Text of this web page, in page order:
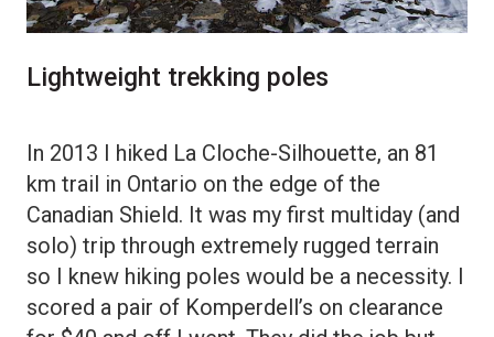
Lightweight trekking poles
In 2013 I hiked La Cloche-Silhouette, an 81
km trail in Ontario on the edge of the
Canadian Shield. It was my first multiday (and
solo) trip through extremely rugged terrain
so I knew hiking poles would be a necessity. I
scored a pair of Komperdell’s on clearance